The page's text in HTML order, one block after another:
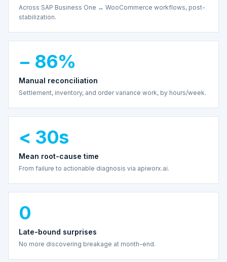
Across SAP Business One ↔ WooCommerce workflows, post-
stabilization.
− 86%
Manual reconciliation
Settlement, inventory, and order variance work, by hours/week.
< 30s
Mean root-cause time
From failure to actionable diagnosis via apiworx.ai.
0
Late-bound surprises
No more discovering breakage at month-end.